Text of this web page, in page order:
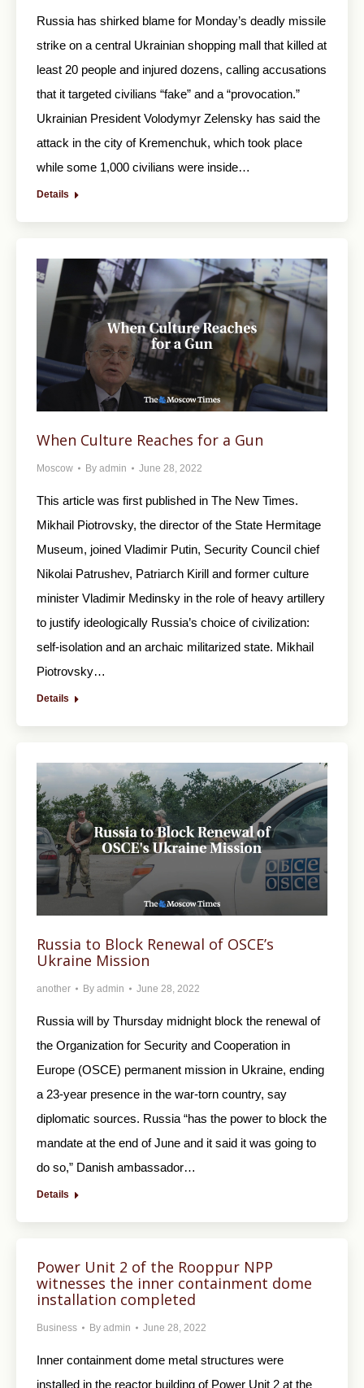
Russia has shirked blame for Monday’s deadly missile
strike on a central Ukrainian shopping mall that killed at
least 20 people and injured dozens, calling accusations
that it targeted civilians “fake” and a “provocation.”
Ukrainian President Volodymyr Zelensky has said the
attack in the city of Kremenchuk, which took place
while some 1,000 civilians were inside…
Details
When Culture Reaches for a Gun
Moscow By admin June 28, 2022
This article was first published in The New Times.
Mikhail Piotrovsky, the director of the State Hermitage
Museum, joined Vladimir Putin, Security Council chief
Nikolai Patrushev, Patriarch Kirill and former culture
minister Vladimir Medinsky in the role of heavy artillery
to justify ideologically Russia’s choice of civilization:
self-isolation and an archaic militarized state. Mikhail
Piotrovsky…
Details
Russia to Block Renewal of OSCE’s
Ukraine Mission
another By admin June 28, 2022
Russia will by Thursday midnight block the renewal of
the Organization for Security and Cooperation in
Europe (OSCE) permanent mission in Ukraine, ending
a 23-year presence in the war-torn country, say
diplomatic sources. Russia “has the power to block the
mandate at the end of June and it said it was going to
do so,” Danish ambassador…
Details
Power Unit 2 of the Rooppur NPP
witnesses the inner containment dome
installation completed
Business By admin June 28, 2022
Inner containment dome metal structures were
installed in the reactor building of Power Unit 2 at the